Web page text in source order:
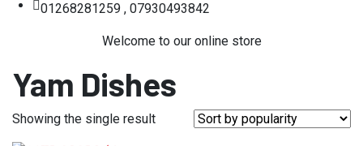
01268281259 , 07930493842
Welcome to our online store
Yam Dishes
Showing the single result